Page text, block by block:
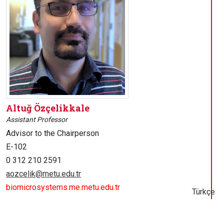
Altuğ Özçelikkale
Assistant Professor
Advisor to the Chairperson
E-102
0 312 210 2591
aozcelik@metu.edu.tr
biomicrosystems.me.metu.edu.tr
Türkçe